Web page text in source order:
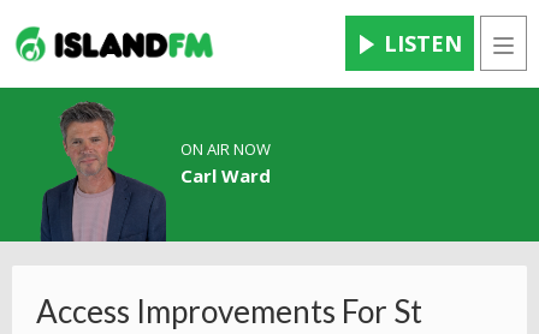
LISTEN
ON AIR NOW
Carl Ward
Access Improvements For St